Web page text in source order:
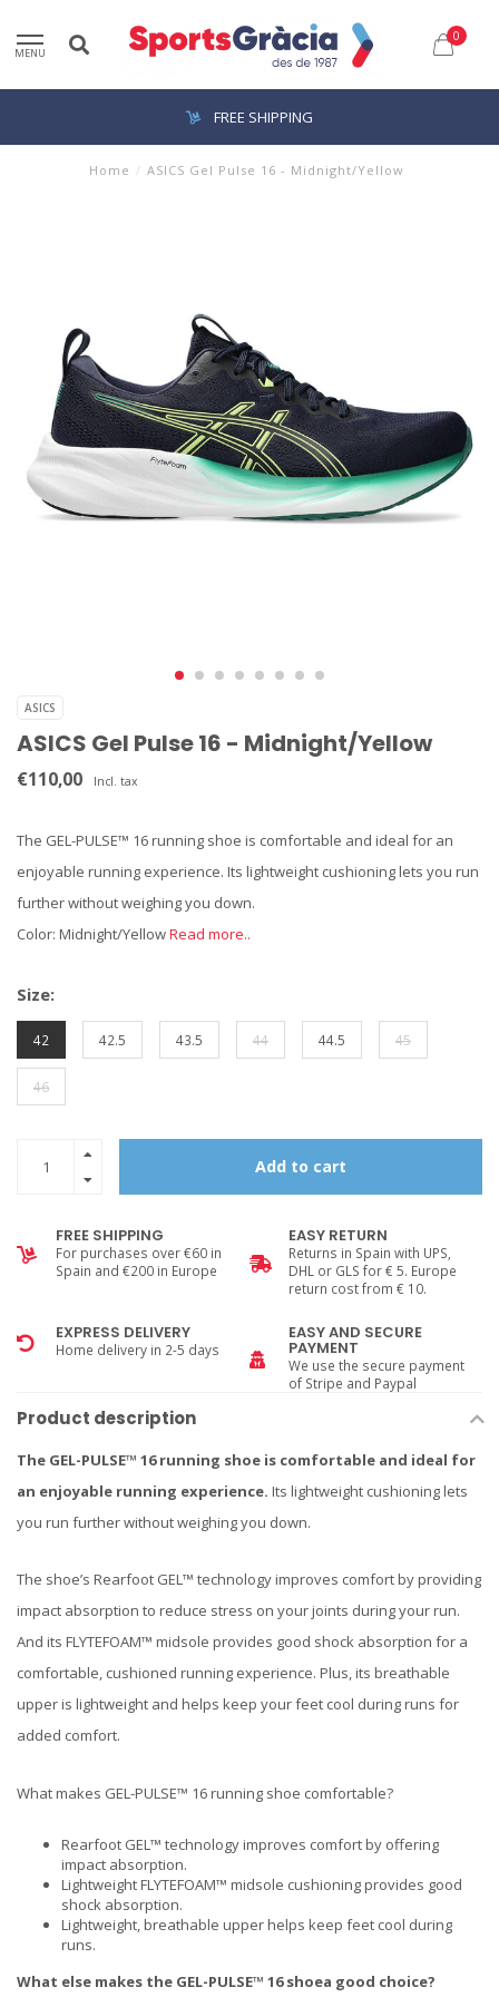
MENU
0
FREE SHIPPING
Home / ASICS Gel Pulse 16 - Midnight/Yellow
ASICS
ASICS Gel Pulse 16 - Midnight/Yellow
€110,00 Incl. tax
The GEL-PULSE™ 16 running shoe is comfortable and ideal for an
enjoyable running experience. Its lightweight cushioning lets you run
further without weighing you down.
Color: Midnight/YellowRead more..
Size:
42 42.5 43.5 44 44.5 45
46
Add to cart
FREE SHIPPING
For purchases over €60 in
Spain and €200 in Europe
EASY RETURN
Returns in Spain with UPS,
DHL or GLS for € 5. Europe
return cost from € 10.
EXPRESS DELIVERY
Home delivery in 2-5 days
EASY AND SECURE
PAYMENT
We use the secure payment
of Stripe and Paypal
Product description
The GEL-PULSE™ 16 running shoe is comfortable and ideal for
an enjoyable running experience. Its lightweight cushioning lets
you run further without weighing you down.
The shoe’s Rearfoot GEL™ technology improves comfort by providing
impact absorption to reduce stress on your joints during your run.
And its FLYTEFOAM™ midsole provides good shock absorption for a
comfortable, cushioned running experience. Plus, its breathable
upper is lightweight and helps keep your feet cool during runs for
added comfort.
What makes GEL-PULSE™ 16 running shoe comfortable?
Rearfoot GEL™ technology improves comfort by offering
impact absorption.
Lightweight FLYTEFOAM™ midsole cushioning provides good
shock absorption.
Lightweight, breathable upper helps keep feet cool during
runs.
What else makes the GEL-PULSE™ 16shoea good choice?